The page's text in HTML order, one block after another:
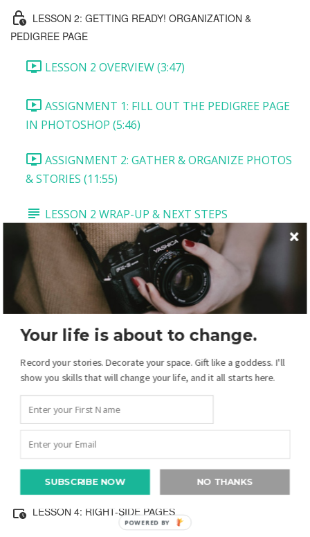
LESSON 2: GETTING READY! ORGANIZATION &
PEDIGREE PAGE
LESSON 2 OVERVIEW (3:47)
ASSIGNMENT 1: FILL OUT THE PEDIGREE PAGE
IN PHOTOSHOP (5:46)
ASSIGNMENT 2: GATHER & ORGANIZE PHOTOS
& STORIES (11:55)
LESSON 2 WRAP-UP & NEXT STEPS
LESSON 3: VITALS PAGE
LESSON 3 OVERVIEW AND DOWNLOADS
TASK 1: TITLE AND MAIN PICTURE (5:54)
TASK 3: MINI PEDIGREE AND JOURNALING
BLOCK (7:27)
TASK 4: BOTTOM PHOTO (5:39)
TASK 5: CREATE A QR CODE (5:36)
LESSON 4: RIGHT-SIDE PAGES
Your life is about to change.
Record your stories. Decorate your space. Gift like a goddess. I'll
show you skills that will change your life, and it all starts here.
SUBSCRIBE NOW NO THANKS
POWERED BY